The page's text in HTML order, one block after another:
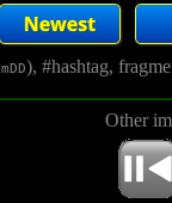
), #hashtag,
Other